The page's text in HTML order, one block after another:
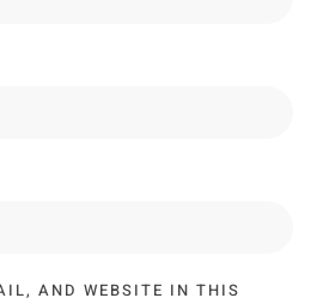
AND WEBSITE IN THIS